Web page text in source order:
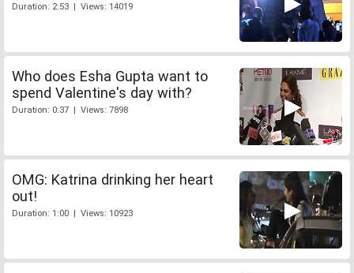
Duration: 2:53 | Views: 14019
Who does Esha Gupta want to
spend Valentine's day with?
Duration: 0:37 | Views: 7898
OMG: Katrina drinking her heart
out!
Duration: 1:00 | Views: 10923